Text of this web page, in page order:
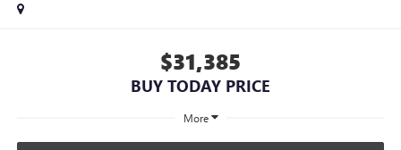
$31,385
BUY TODAY PRICE
More